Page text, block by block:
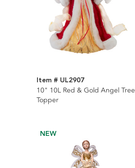
Item # UL2907
10" 10L Red & Gold Angel Tree
Topper
NEW